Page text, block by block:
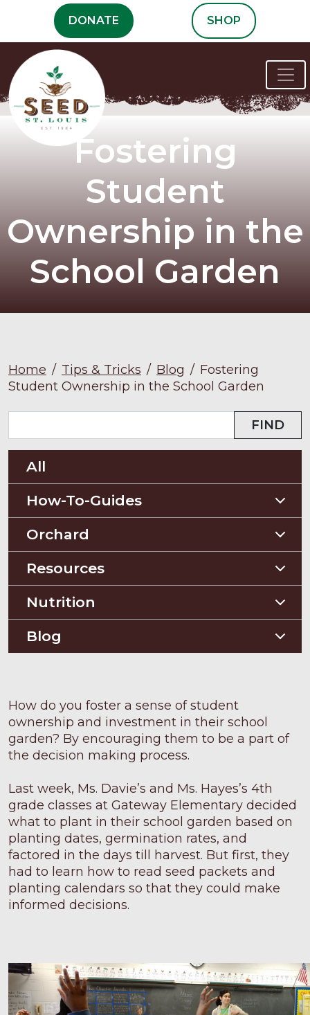
content
DONATE SHOP
Fostering
Student
Ownership in the
School Garden
Home / Tips & Tricks / Blog / Fostering
Student Ownership in the School Garden
FIND
All
How-To-Guides
Planting Guides
Construction Guides
Orchard
Orchard Guides
Resources
Compost & Mulch
Soil Testing
Nutrition
Nutriton and Recipes
Blog
How do you foster a sense of student
ownership and investment in their school
garden? By encouraging them to be a part of
the decision making process.
Last week, Ms. Davie’s and Ms. Hayes’s 4th
grade classes at Gateway Elementary decided
what to plant in their school garden based on
planting dates, germination rates, and
factored in the days till harvest. But first, they
had to learn how to read seed packets and
planting calendars so that they could make
informed decisions.